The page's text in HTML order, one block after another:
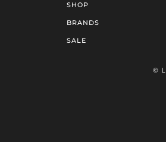
SHOP
BRANDS
SALE
©